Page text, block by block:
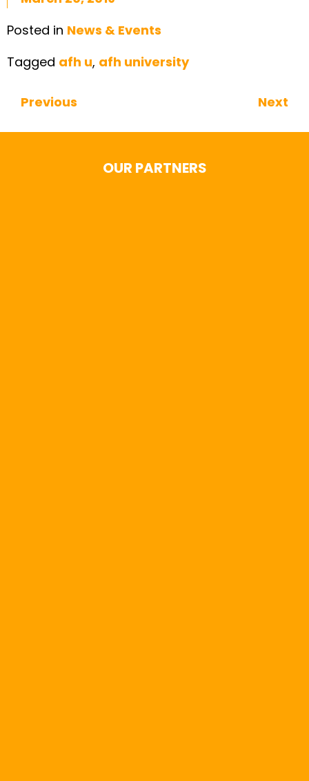
Posted in News & Events
Tagged afh u, afh university
Continue Reading
Previous Next
OUR PARTNERS